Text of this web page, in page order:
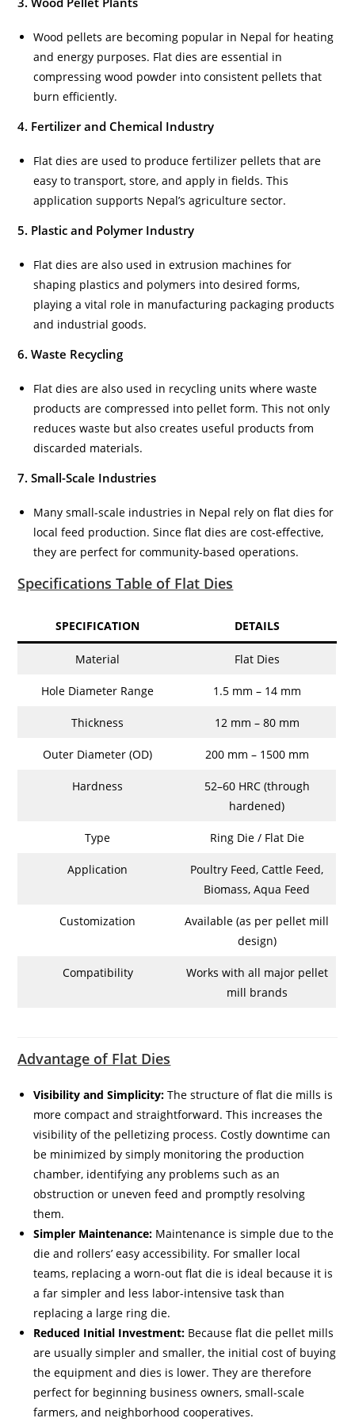
Wood pellets are becoming popular in Nepal for heating
and energy purposes. Flat dies are essential in
compressing wood powder into consistent pellets that
burn efficiently.
4. Fertilizer and Chemical Industry
Flat dies are used to produce fertilizer pellets that are
easy to transport, store, and apply in fields. This
application supports Nepal’s agriculture sector.
5. Plastic and Polymer Industry
Flat dies are also used in extrusion machines for
shaping plastics and polymers into desired forms,
playing a vital role in manufacturing packaging products
and industrial goods.
6. Waste Recycling
Flat dies are also used in recycling units where waste
products are compressed into pellet form. This not only
reduces waste but also creates useful products from
discarded materials.
7. Small-Scale Industries
Many small-scale industries in Nepal rely on flat dies for
local feed production. Since flat dies are cost-effective,
they are perfect for community-based operations.
Specifications Table of Flat Dies
SPECIFICATION DETAILS
Material Flat Dies
Hole Diameter Range 1.5 mm – 14 mm
Thickness 12 mm – 80 mm
Outer Diameter (OD) 200 mm – 1500 mm
Hardness
52–60 HRC (through
hardened)
Type Ring Die / Flat Die
Application
Poultry Feed, Cattle Feed,
Biomass, Aqua Feed
Customization
Available (as per pellet mill
design)
Compatibility
Works with all major pellet
mill brands
Advantage of Flat Dies
Visibility and Simplicity: The structure of flat die mills is
more compact and straightforward. This increases the
visibility of the pelletizing process. Costly downtime can
be minimized by simply monitoring the production
chamber, identifying any problems such as an
obstruction or uneven feed and promptly resolving
them.
Simpler Maintenance: Maintenance is simple due to the
die and rollers’ easy accessibility. For smaller local
teams, replacing a worn-out flat die is ideal because it is
a far simpler and less labor-intensive task than
replacing a large ring die.
Reduced Initial Investment: Because flat die pellet mills
are usually simpler and smaller, the initial cost of buying
the equipment and dies is lower. They are therefore
perfect for beginning business owners, small-scale
farmers, and neighborhood cooperatives.